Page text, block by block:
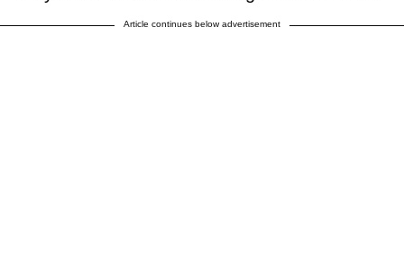
Article continues below advertisement